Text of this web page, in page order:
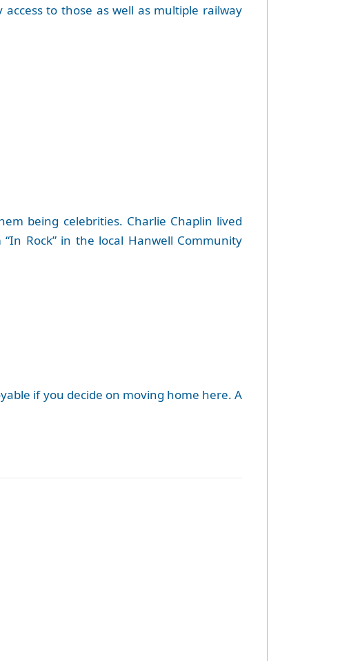
to those as well as multiple railway
being celebrities. Charlie Chaplin lived
Rock” in the local Hanwell Community
if you decide on moving home here. A